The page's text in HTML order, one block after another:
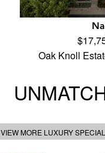
Oak Knoll
VIEW MORE LUXURY